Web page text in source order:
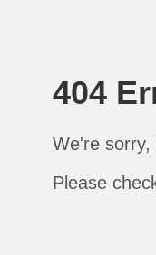
404
We're
Please